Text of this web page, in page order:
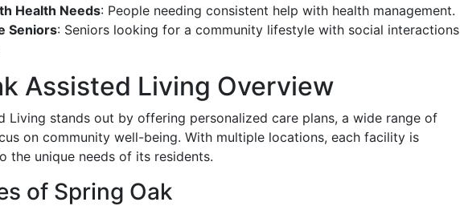
Health Needs: People needing consistent help with health management.
Seniors: Seniors looking for a community lifestyle with social interactions
Assisted Living Overview
Living stands out by offering personalized care plans, a wide range of
on community well-being. With multiple locations, each facility is
the unique needs of its residents.
of Spring Oak